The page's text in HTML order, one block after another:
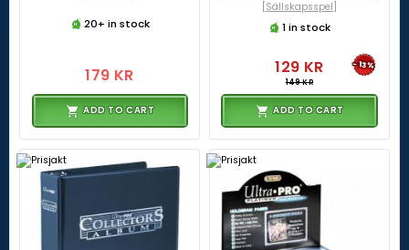
20+ in stock
179 KR
ADD TO CART
[Sällskapsspel]
1 in stock
129 KR
149 KR
-13%
ADD TO CART